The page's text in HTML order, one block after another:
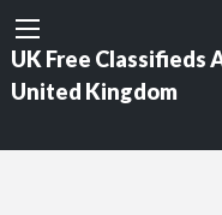
UK Free Classifieds
United Kingdom